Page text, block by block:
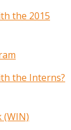
the 2015
the Interns?